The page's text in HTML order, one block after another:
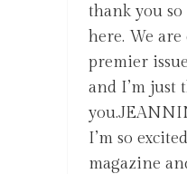
thank you
here. We
premier
and I’m just
I’m so
magazine